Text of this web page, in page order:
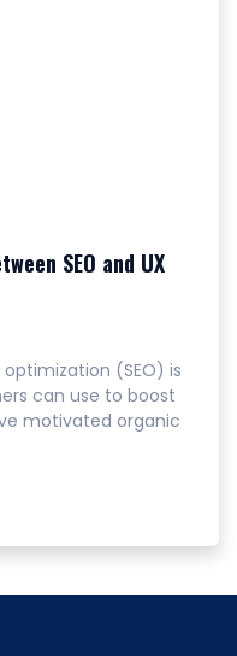
SEO and UX
(SEO) is
can use to boost
motivated organic